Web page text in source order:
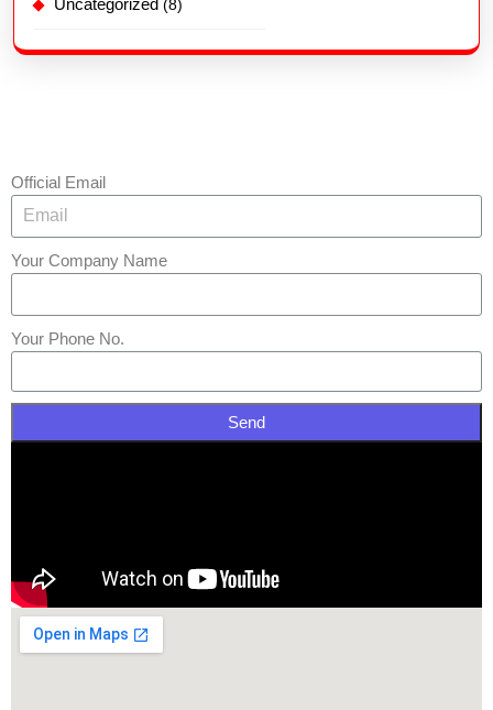
Official Email
Your Phone No.
Send